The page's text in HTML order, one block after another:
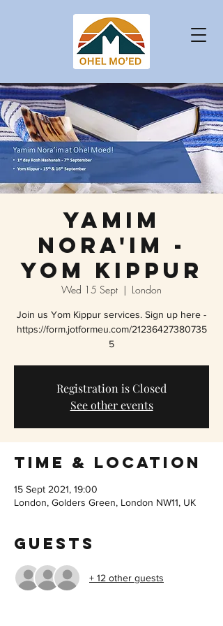
Yamim
Nora'im -
Yom Kippur
Wed 15 Sept
  |
London
Join us Yom Kippur services. Sign up here -
https://form.jotformeu.com/21236427380735
5
Registration is Closed
See other events
Time & Location
15 Sept 2021, 19:00
London, Golders Green, London NW11, UK
Guests
+ 12 other guests